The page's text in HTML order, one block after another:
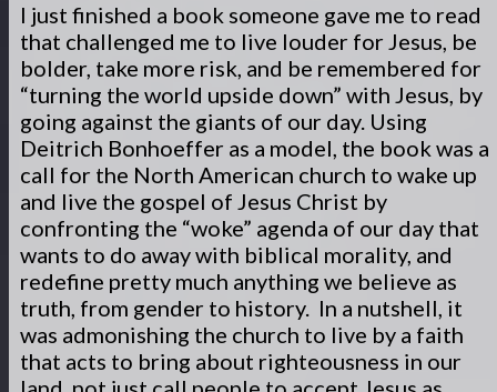
I just finished a book someone gave me to read
that challenged me to live louder for Jesus, be
bolder, take more risk, and be remembered for
“turning the world upside down” with Jesus, by
going against the giants of our day. Using
Deitrich Bonhoeffer as a model, the book was a
call for the North American church to wake up
and live the gospel of Jesus Christ by
confronting the “woke” agenda of our day that
wants to do away with biblical morality, and
redefine pretty much anything we believe as
truth, from gender to history. In a nutshell, it
was admonishing the church to live by a faith
that acts to bring about righteousness in our